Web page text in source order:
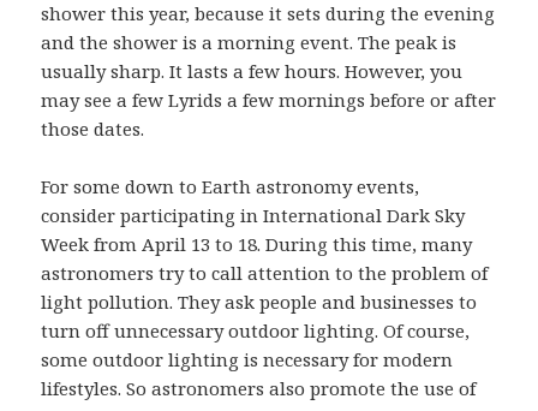
shower this year, because it sets during the evening
and the shower is a morning event. The peak is
usually sharp. It lasts a few hours. However, you
may see a few Lyrids a few mornings before or after
those dates.
For some down to Earth astronomy events,
consider participating in International Dark Sky
Week from April 13 to 18. During this time, many
astronomers try to call attention to the problem of
light pollution. They ask people and businesses to
turn off unnecessary outdoor lighting. Of course,
some outdoor lighting is necessary for modern
lifestyles. So astronomers also promote the use of